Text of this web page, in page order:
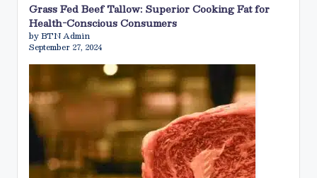
Grass Fed Beef Tallow: Superior Cooking Fat for
Health-Conscious Consumers
by BTN Admin
September 27, 2024